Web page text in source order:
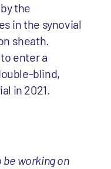
the
in the synovial
sheath.
enter a
blind,
in 2021.
be working on